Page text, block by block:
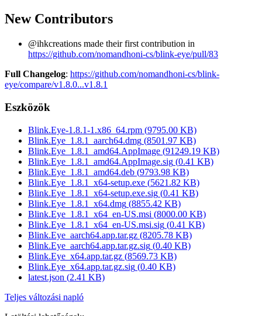
New Contributors
@ihkcreations made their first contribution in
https://github.com/nomandhoni-cs/blink-eye/pull/83
Full Changelog: https://github.com/nomandhoni-cs/blink-
eye/compare/v1.8.0...v1.8.1
Eszközök
Blink.Eye-1.8.1-1.x86_64.rpm (9795.00 KB)
Blink.Eye_1.8.1_aarch64.dmg (8501.97 KB)
Blink.Eye_1.8.1_amd64.AppImage (91249.19 KB)
Blink.Eye_1.8.1_amd64.AppImage.sig (0.41 KB)
Blink.Eye_1.8.1_amd64.deb (9793.98 KB)
Blink.Eye_1.8.1_x64-setup.exe (5621.82 KB)
Blink.Eye_1.8.1_x64-setup.exe.sig (0.41 KB)
Blink.Eye_1.8.1_x64.dmg (8855.42 KB)
Blink.Eye_1.8.1_x64_en-US.msi (8000.00 KB)
Blink.Eye_1.8.1_x64_en-US.msi.sig (0.41 KB)
Blink.Eye_aarch64.app.tar.gz (8205.78 KB)
Blink.Eye_aarch64.app.tar.gz.sig (0.40 KB)
Blink.Eye_x64.app.tar.gz (8569.73 KB)
Blink.Eye_x64.app.tar.gz.sig (0.40 KB)
latest.json (2.41 KB)
Teljes változási napló